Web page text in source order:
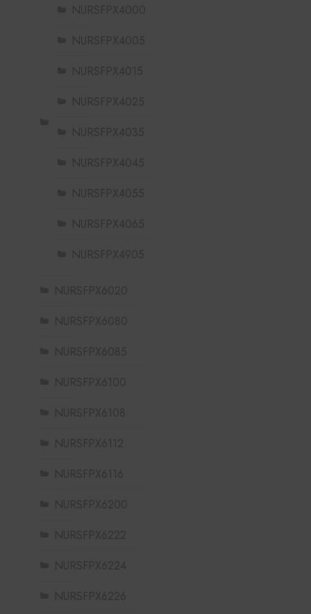
NURSFPX4000
NURSFPX4005
NURSFPX4015
NURSFPX4025
NURSFPX4035
NURSFPX4045
NURSFPX4055
NURSFPX4065
NURSFPX4905
NURSFPX6020
NURSFPX6080
NURSFPX6085
NURSFPX6100
NURSFPX6108
NURSFPX6112
NURSFPX6116
NURSFPX6200
NURSFPX6222
NURSFPX6224
NURSFPX6226